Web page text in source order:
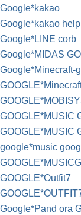
Google*kakao
Google*kakao
Google*LINE corb
Google*MIDAS
Google*Minecraft-
GOOGLE*MUSIC
GOOGLE*MUSIC
google*music
GOOGLE*Outfit7
Google*Pand ora